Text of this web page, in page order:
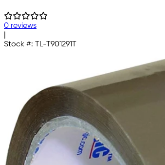
0 reviews
Stock #: TL-T901291T